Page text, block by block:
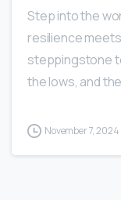
Step into the
resilience
steppingstone
the lows, and
November 7, 2024